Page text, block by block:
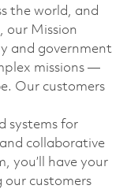
the world, and
our Mission
and government
missions —
Our customers
systems for
collaborative
you’ll have your
customers